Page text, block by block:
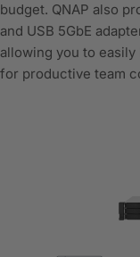
budget. QNAP also
and USB 5GbE
allowing you to
for productive team